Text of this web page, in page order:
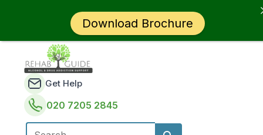
Get Help
020 7205 2845
Download Brochure